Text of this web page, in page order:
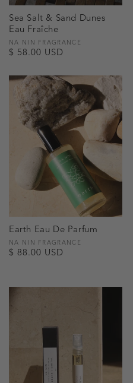
Sea Salt & Sand Dunes
Eau Fraîche
Vendor:
NA NIN FRAGRANCE
Regular
$ 58.00 USD
Earth Eau De Parfum
Vendor:
NA NIN FRAGRANCE
Regular
$ 88.00 USD